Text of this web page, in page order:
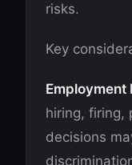
risks.
Key
Employment
hiring, firing,
decisions